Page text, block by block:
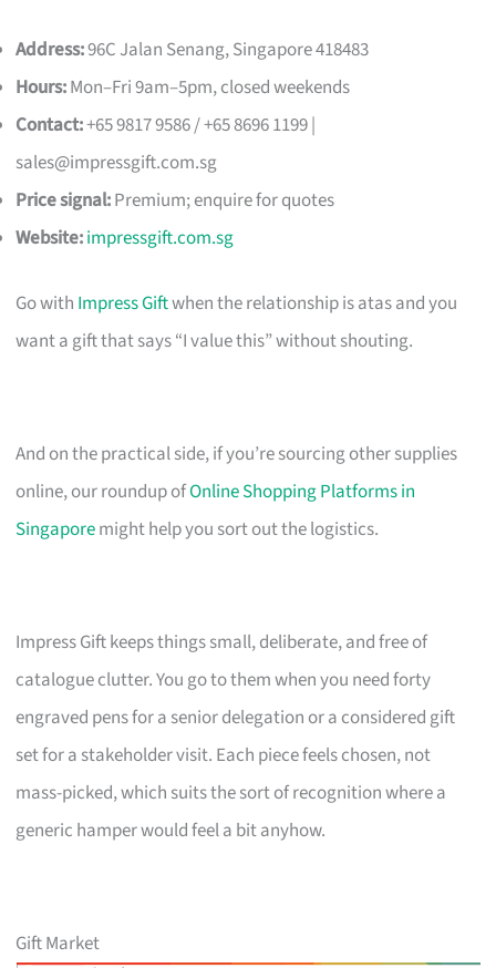
Address:96C Jalan Senang, Singapore 418483
Hours:Mon–Fri 9am–5pm, closed weekends
Contact:+65 9817 9586 / +65 8696 1199 |
sales@impressgift.com.sg
Price signal:Premium; enquire for quotes
Website:impressgift.com.sg
Go with Impress Giftwhen the relationship is atas and you
want a gift that says “I value this” without shouting.
And on the practical side, if you’re sourcing other supplies
online, our roundup ofOnline Shopping Platforms in
Singaporemight help you sort out the logistics.
Impress Gift keeps things small, deliberate, and free of
catalogue clutter. You go to them when you need forty
engraved pens for a senior delegation or a considered gift
set for a stakeholder visit. Each piece feels chosen, not
mass-picked, which suits the sort of recognition where a
generic hamper would feel a bit anyhow.
Gift Market